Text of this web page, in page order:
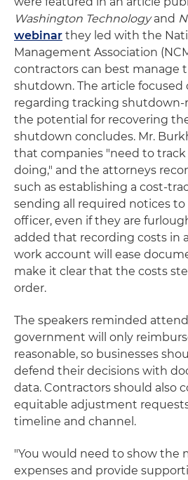
Washington Technologyand
webinar they led with the
Management Association
contractors can best manage
shutdown. The article
regarding tracking shutdown-
the potential for recovering
shutdown concludes. Mr.
that companies "need to
doing," and the attorneys
such as establishing a cost-
sending all required notices
officer, even if they are
added that recording costs in
work account will ease
make it clear that the costs
order.
The speakers reminded
government will only
reasonable, so businesses
defend their decisions with
data. Contractors should also
equitable adjustment
timeline and channel.
"You would need to show the
expenses and provide